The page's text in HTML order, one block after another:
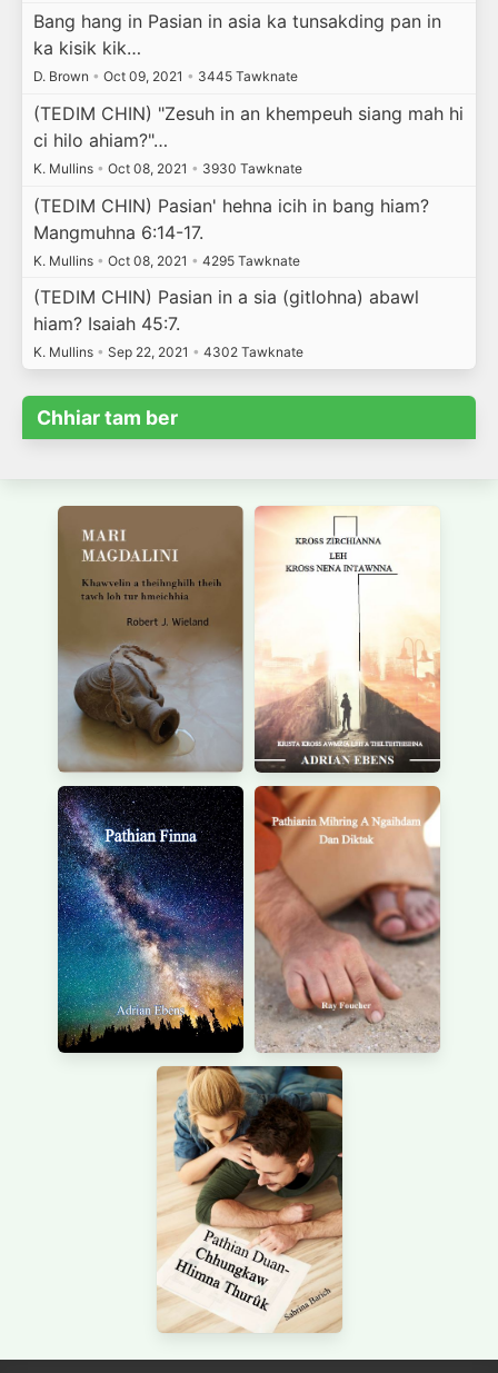
Bang hang in Pasian in asia ka tunsakding pan in
ka kisik kik…
D. Brown • Oct 09, 2021 • 3445 Tawknate
(TEDIM CHIN) "Zesuh in an khempeuh siang mah hi
ci hilo ahiam?"…
K. Mullins • Oct 08, 2021 • 3930 Tawknate
(TEDIM CHIN) Pasian' hehna icih in bang hiam?
Mangmuhna 6:14-17.
K. Mullins • Oct 08, 2021 • 4295 Tawknate
(TEDIM CHIN) Pasian in a sia (gitlohna) abawl
hiam? Isaiah 45:7.
K. Mullins • Sep 22, 2021 • 4302 Tawknate
Chhiar tam ber